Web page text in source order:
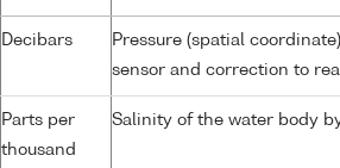
Decibars
Pressure (spatial
sensor and correction to
Parts per
thousand
Salinity of the water body